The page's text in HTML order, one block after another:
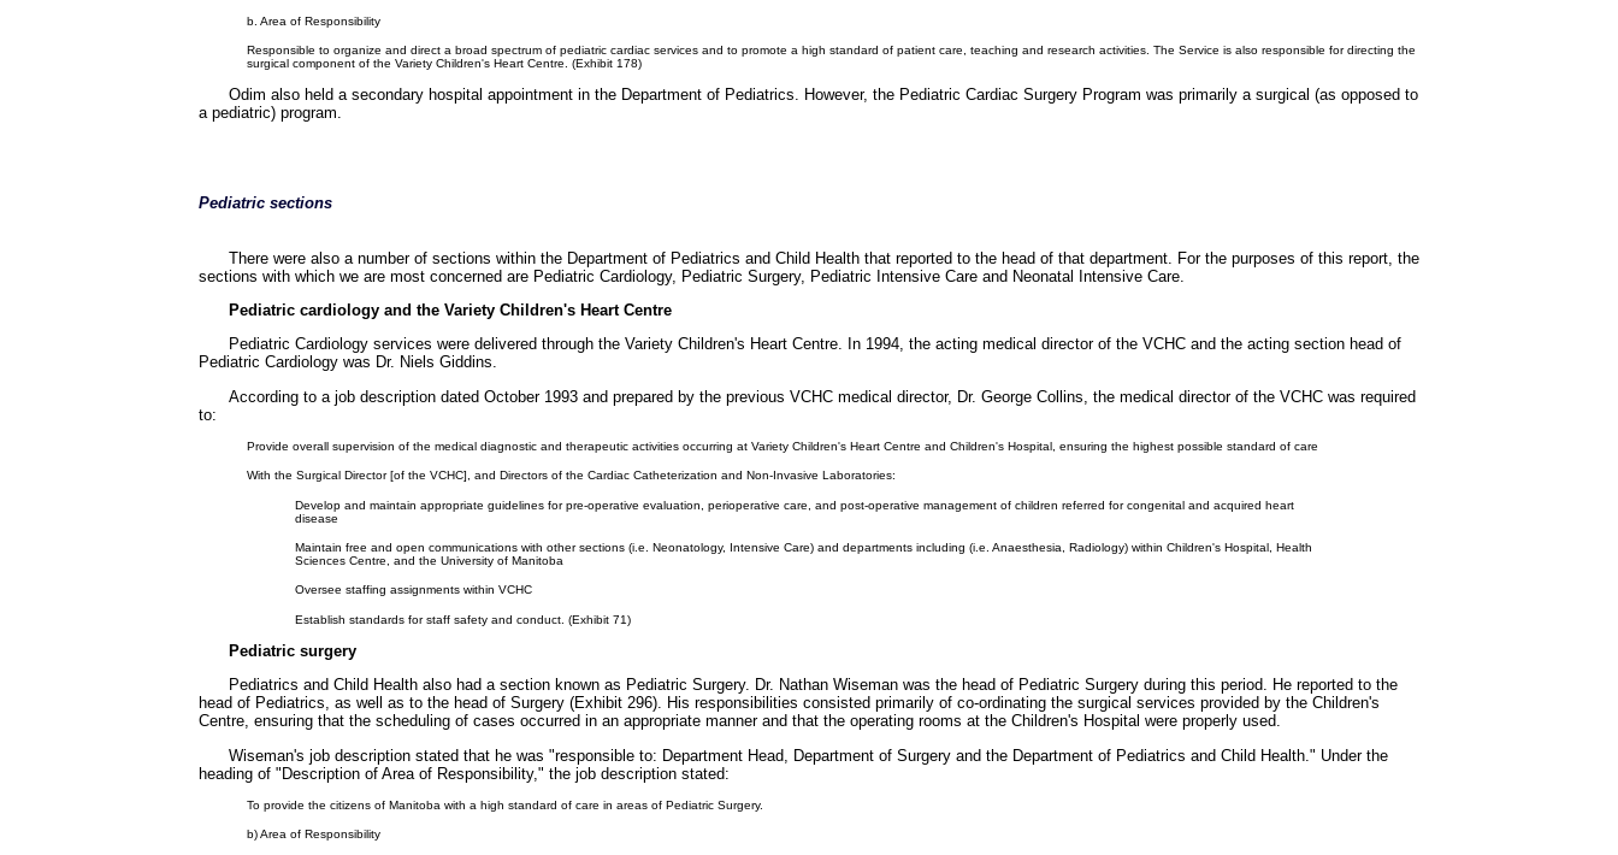
b. Area of Responsibility
Responsible to organize and direct a broad spectrum of pediatric cardiac services and to promote a high standard of patient care, teaching and research activities. The Service is also responsible for directing the
surgical component of the Variety Children's Heart Centre. (Exhibit 178)
Odim also held a secondary hospital appointment in the Department of Pediatrics. However, the Pediatric Cardiac Surgery Program was primarily a surgical (as opposed to
a pediatric) program.
Pediatric sections
There were also a number of sections within the Department of Pediatrics and Child Health that reported to the head of that department. For the purposes of this report, the
sections with which we are most concerned are Pediatric Cardiology, Pediatric Surgery, Pediatric Intensive Care and Neonatal Intensive Care.
Pediatric cardiology and the Variety Children's Heart Centre
Pediatric Cardiology services were delivered through the Variety Children's Heart Centre. In 1994, the acting medical director of the VCHC and the acting section head of
Pediatric Cardiology was Dr. Niels Giddins.
According to a job description dated October 1993 and prepared by the previous VCHC medical director, Dr. George Collins, the medical director of the VCHC was required
to:
Provide overall supervision of the medical diagnostic and therapeutic activities occurring at Variety Children's Heart Centre and Children's Hospital, ensuring the highest possible standard of care
With the Surgical Director [of the VCHC], and Directors of the Cardiac Catheterization and Non-Invasive Laboratories:
Develop and maintain appropriate guidelines for pre-operative evaluation, perioperative care, and post-operative management of children referred for congenital and acquired heart
disease
Maintain free and open communications with other sections (i.e. Neonatology, Intensive Care) and departments including (i.e. Anaesthesia, Radiology) within Children's Hospital, Health
Sciences Centre, and the University of Manitoba
Oversee staffing assignments within VCHC
Establish standards for staff safety and conduct. (Exhibit 71)
Pediatric surgery
Pediatrics and Child Health also had a section known as Pediatric Surgery. Dr. Nathan Wiseman was the head of Pediatric Surgery during this period. He reported to the
head of Pediatrics, as well as to the head of Surgery (Exhibit 296). His responsibilities consisted primarily of co-ordinating the surgical services provided by the Children's
Centre, ensuring that the scheduling of cases occurred in an appropriate manner and that the operating rooms at the Children's Hospital were properly used.
Wiseman's job description stated that he was "responsible to: Department Head, Department of Surgery and the Department of Pediatrics and Child Health." Under the
heading of "Description of Area of Responsibility," the job description stated:
To provide the citizens of Manitoba with a high standard of care in areas of Pediatric Surgery.
b) Area of Responsibility